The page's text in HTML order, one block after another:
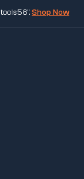
Shop Now